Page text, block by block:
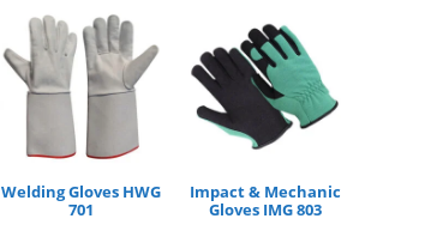
Welding Gloves HWG
701
Impact & Mechanic
Gloves IMG 803